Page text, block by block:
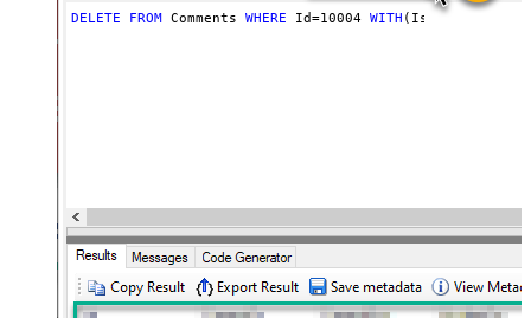
DELETE FROM Comments WHERE Id=10004 WITH (IssueIdOrKey